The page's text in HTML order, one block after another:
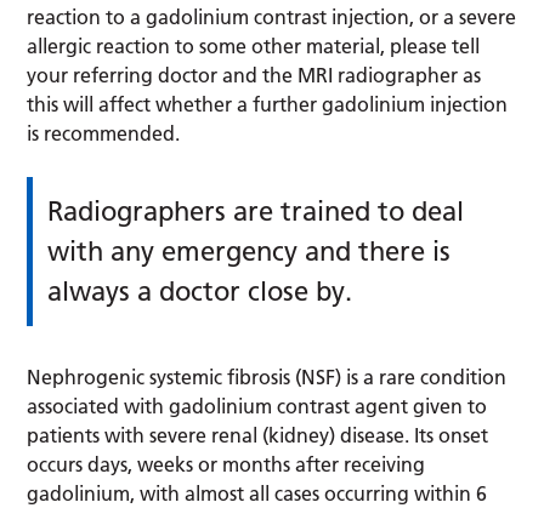
reaction to a gadolinium contrast injection, or a severe
allergic reaction to some other material, please tell
your referring doctor and the MRI radiographer as
this will affect whether a further gadolinium injection
is recommended.
Radiographers are trained to deal
with any emergency and there is
always a doctor close by.
Nephrogenic systemic fibrosis (NSF) is a rare condition
associated with gadolinium contrast agent given to
patients with severe renal (kidney) disease. Its onset
occurs days, weeks or months after receiving
gadolinium, with almost all cases occurring within 6